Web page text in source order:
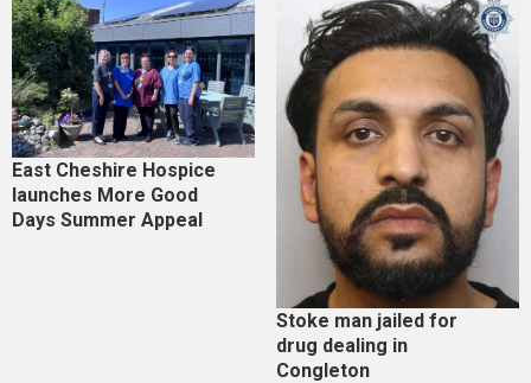
East Cheshire Hospice
launches More Good
Days Summer Appeal
Stoke man jailed for
drug dealing in
Congleton